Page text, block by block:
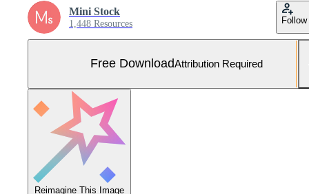
Mini Stock
1,448 Resources Follow
Free DownloadAttribution Required
Reimagine This Image